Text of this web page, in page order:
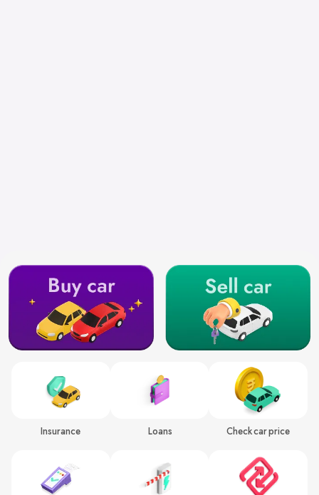
Insurance Loans Check car price